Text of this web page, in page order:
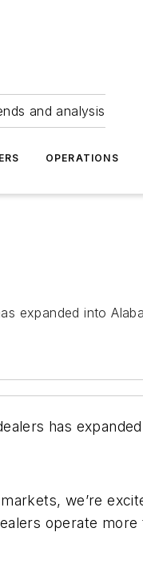
and analysis
OPERATIONS
expanded into
has
we’re
operate